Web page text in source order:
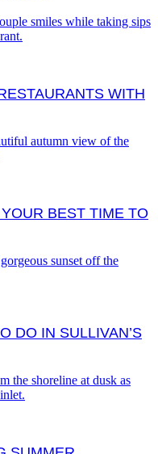
WITH
BEST TIME TO
DO IN SULLIVAN’S